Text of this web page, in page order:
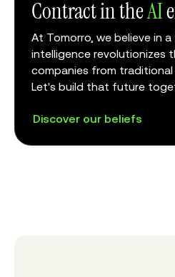
Contract in theAI
At Tomorro, we believe in
intelligence revolutionizes
companies from traditional
Let's build that future
Discover our beliefs